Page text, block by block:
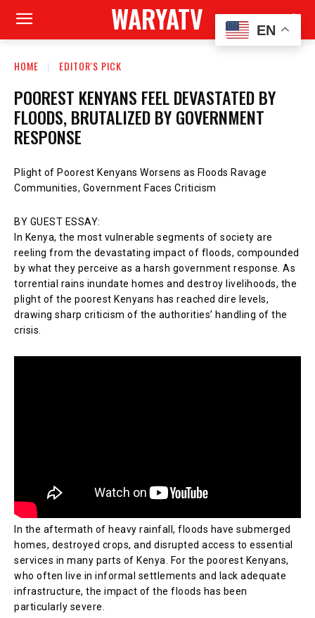
WARYATV
HOME EDITOR'S PICK
POOREST KENYANS FEEL DEVASTATED BY
FLOODS, BRUTALIZED BY GOVERNMENT
RESPONSE
Plight of Poorest Kenyans Worsens as Floods Ravage
Communities, Government Faces Criticism
BY GUEST ESSAY:
In Kenya, the most vulnerable segments of society are
reeling from the devastating impact of floods, compounded
by what they perceive as a harsh government response. As
torrential rains inundate homes and destroy livelihoods, the
plight of the poorest Kenyans has reached dire levels,
drawing sharp criticism of the authorities’ handling of the
crisis.
In the aftermath of heavy rainfall, floods have submerged
homes, destroyed crops, and disrupted access to essential
services in many parts of Kenya. For the poorest Kenyans,
who often live in informal settlements and lack adequate
infrastructure, the impact of the floods has been
particularly severe.
EN